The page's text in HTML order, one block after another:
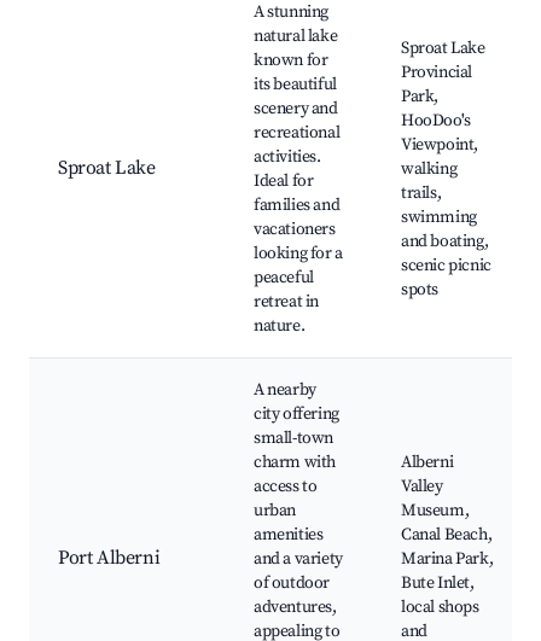
Sproat Lake
A stunning
natural lake
known for
its beautiful
scenery and
recreational
activities.
Ideal for
families and
vacationers
looking for a
peaceful
retreat in
nature.
Sproat Lake
Provincial
Park,
HooDoo's
Viewpoint,
walking
trails,
swimming
and boating,
scenic picnic
spots
Port Alberni
A nearby
city offering
small-town
charm with
access to
urban
amenities
and a variety
of outdoor
adventures,
appealing to
Alberni
Valley
Museum,
Canal Beach,
Marina Park,
Bute Inlet,
local shops
and